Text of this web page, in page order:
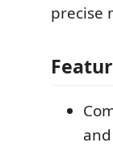
precise